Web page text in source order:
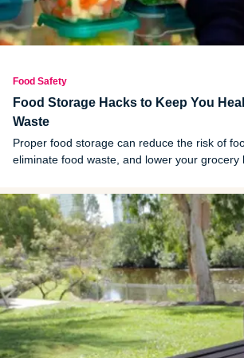
Food Safety
Food Storage Hacks to Keep You
Waste
Proper food storage can reduce the risk of
eliminate food waste, and lower your grocery